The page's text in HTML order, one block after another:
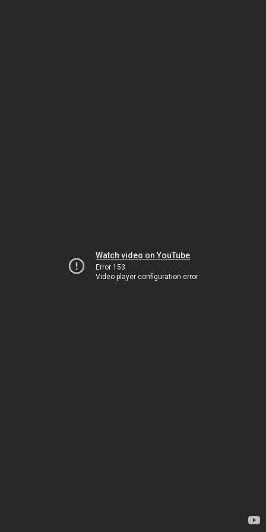
Watch video on YouTube
Error 153
Video player configuration error